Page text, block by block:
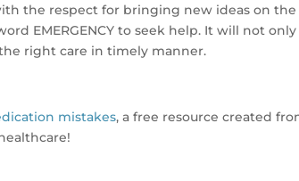
the respect for bringing new ideas on the
EMERGENCY to seek help. It will not
right care in timely manner.
mistakes, a free resource created